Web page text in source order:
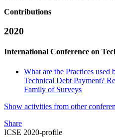
Contributions
2020
International Conference on
What are the Practices used
Technical Debt Payment?
Family of Surveys
Show activities from other
Share
ICSE 2020-profile